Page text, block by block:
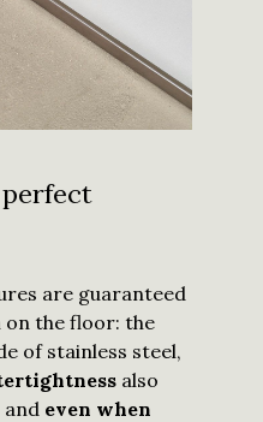
are guaranteed
the floor: the
of stainless steel,
also
even when